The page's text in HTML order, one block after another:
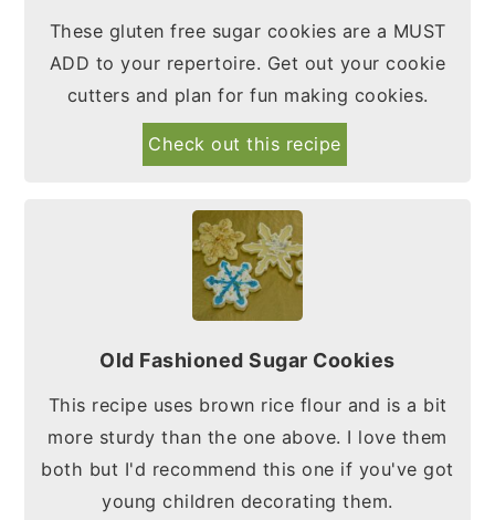
These gluten free sugar cookies are a MUST
ADD to your repertoire. Get out your cookie
cutters and plan for fun making cookies.
Check out this recipe
Old Fashioned Sugar Cookies
This recipe uses brown rice flour and is a bit
more sturdy than the one above. I love them
both but I'd recommend this one if you've got
young children decorating them.